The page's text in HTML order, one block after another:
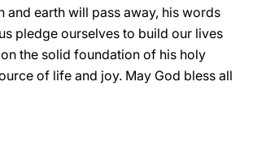
and earth will pass away, his words
pledge ourselves to build our lives
the solid foundation of his holy
of life and joy. May God bless all